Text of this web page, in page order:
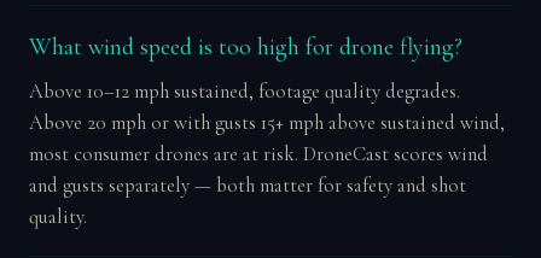
What wind speed is too high for drone flying?
Above 10–12 mph sustained, footage quality degrades.
Above 20 mph or with gusts 15+ mph above sustained wind,
most consumer drones are at risk. DroneCast scores wind
and gusts separately — both matter for safety and shot
quality.